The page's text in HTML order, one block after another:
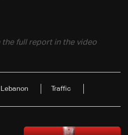
full report in the video
Lebanon Traffic